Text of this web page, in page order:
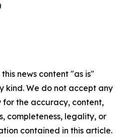
news content "as is"
kind. We do not accept any
for the accuracy, content,
completeness, legality, or
contained in this article.